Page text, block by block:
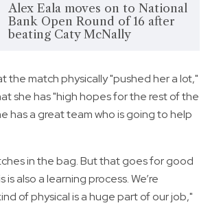
Alex Eala moves on to National
Bank Open Round of 16 after
beating Caty McNally
the match physically "pushed her a lot,"
she has "high hopes for the rest of the
has a great team who is going to help
in the bag. But that goes for good
is also a learning process. We’re
of physical is a huge part of our job,"